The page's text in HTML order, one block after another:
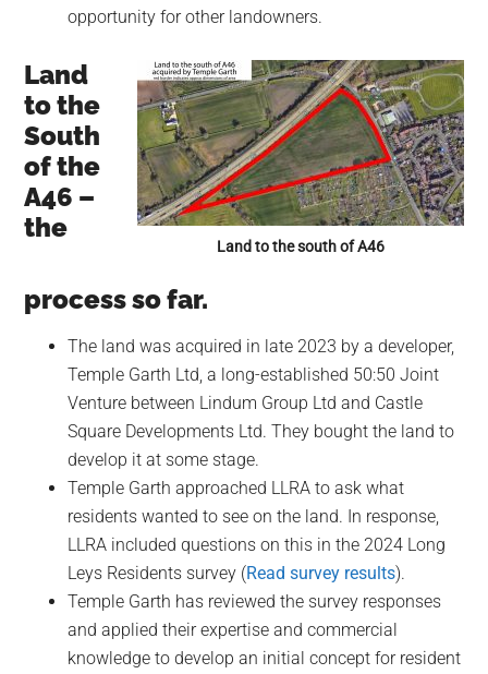
opportunity for other landowners.
Land to the south of A46
Land
to the
South
of the
A46 –
the
process so far.
The land was acquired in late 2023 by a developer,
Temple Garth Ltd, a long-established 50:50 Joint
Venture between Lindum Group Ltd and Castle
Square Developments Ltd. They bought the land to
develop it at some stage.
Temple Garth approached LLRA to ask what
residents wanted to see on the land. In response,
LLRA included questions on this in the 2024 Long
Leys Residents survey (Read survey results).
Temple Garth has reviewed the survey responses
and applied their expertise and commercial
knowledge to develop an initial concept for resident